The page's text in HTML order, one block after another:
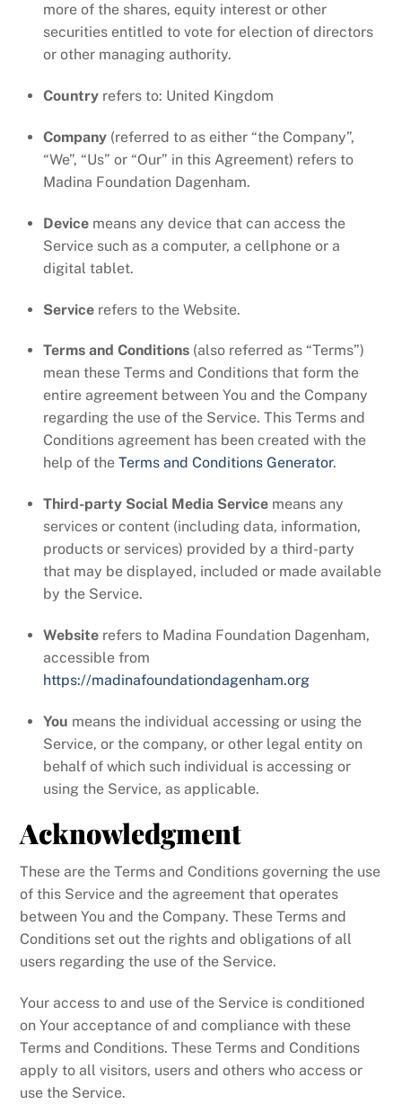
more of the shares, equity interest or other
securities entitled to vote for election of directors
or other managing authority.
Country refers to: United Kingdom
Company (referred to as either “the Company”,
“We”, “Us” or “Our” in this Agreement) refers to
Madina Foundation Dagenham.
Device means any device that can access the
Service such as a computer, a cellphone or a
digital tablet.
Service refers to the Website.
Terms and Conditions (also referred as “Terms”)
mean these Terms and Conditions that form the
entire agreement between You and the Company
regarding the use of the Service. This Terms and
Conditions agreement has been created with the
help of the Terms and Conditions Generator.
Third-party Social Media Service means any
services or content (including data, information,
products or services) provided by a third-party
that may be displayed, included or made available
by the Service.
Website refers to Madina Foundation Dagenham,
accessible from
https://madinafoundationdagenham.org
You means the individual accessing or using the
Service, or the company, or other legal entity on
behalf of which such individual is accessing or
using the Service, as applicable.
Acknowledgment
These are the Terms and Conditions governing the use
of this Service and the agreement that operates
between You and the Company. These Terms and
Conditions set out the rights and obligations of all
users regarding the use of the Service.
Your access to and use of the Service is conditioned
on Your acceptance of and compliance with these
Terms and Conditions. These Terms and Conditions
apply to all visitors, users and others who access or
use the Service.